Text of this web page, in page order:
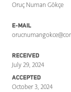
Oruç Numan Gökçe
E-MAIL
RECEIVED
July 29, 2024
ACCEPTED
October 3, 2024